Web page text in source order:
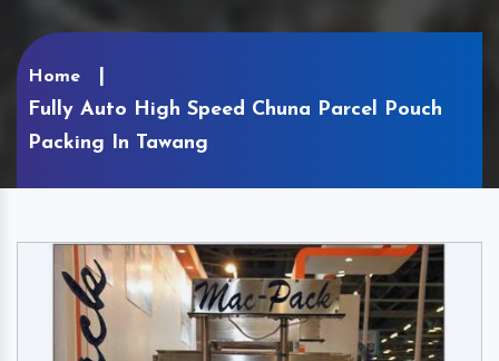
Home
Fully Auto High Speed Chuna Parcel Pouch
Packing In Tawang